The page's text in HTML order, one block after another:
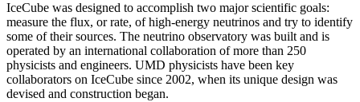
IceCube was designed to accomplish two major scientific goals:
measure the flux, or rate, of high-energy neutrinos and try to identify
some of their sources. The neutrino observatory was built and is
operated by an international collaboration of more than 250
physicists and engineers. UMD physicists have been key
collaborators on IceCube since 2002, when its unique design was
devised and construction began.